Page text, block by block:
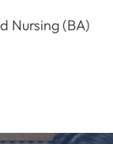
Nursing (BA)